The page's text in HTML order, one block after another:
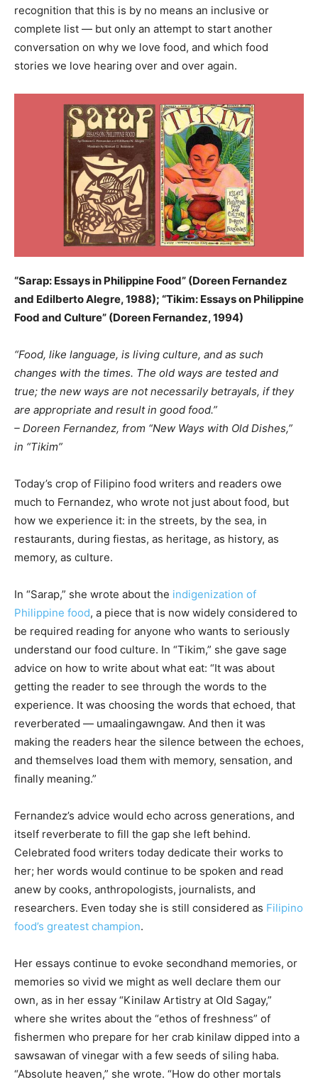
recognition that this is by no means an inclusive or
complete list — but only an attempt to start another
conversation on why we love food, and which food
stories we love hearing over and over again.
“Sarap: Essays in Philippine Food” (Doreen Fernandez
and Edilberto Alegre, 1988); “Tikim: Essays on Philippine
Food and Culture” (Doreen Fernandez, 1994)
“Food, like language, is living culture, and as such
changes with the times. The old ways are tested and
true; the new ways are not necessarily betrayals, if they
are appropriate and result in good food.”
– Doreen Fernandez, from “New Ways with Old Dishes,”
in “Tikim”
Today’s crop of Filipino food writers and readers owe
much to Fernandez, who wrote not just about food, but
how we experience it: in the streets, by the sea, in
restaurants, during fiestas, as heritage, as history, as
memory, as culture.
In “Sarap,” she wrote about the indigenization of
Philippine food, a piece that is now widely considered to
be required reading for anyone who wants to seriously
understand our food culture. In “Tikim,” she gave sage
advice on how to write about what eat: “It was about
getting the reader to see through the words to the
experience. It was choosing the words that echoed, that
reverberated — umaalingawngaw. And then it was
making the readers hear the silence between the echoes,
and themselves load them with memory, sensation, and
finally meaning.”
Fernandez’s advice would echo across generations, and
itself reverberate to fill the gap she left behind.
Celebrated food writers today dedicate their works to
her; her words would continue to be spoken and read
anew by cooks, anthropologists, journalists, and
researchers. Even today she is still considered as Filipino
food’s greatest champion.
Her essays continue to evoke secondhand memories, or
memories so vivid we might as well declare them our
own, as in her essay “Kinilaw Artistry at Old Sagay,”
where she writes about the “ethos of freshness” of
fishermen who prepare for her crab kinilaw dipped into a
sawsawan of vinegar with a few seeds of siling haba.
“Absolute heaven,” she wrote. “How do other mortals